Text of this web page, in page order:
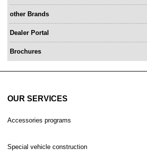
other Brands
Dealer Portal
Brochures
OUR SERVICES
Accessories programs
Special vehicle construction